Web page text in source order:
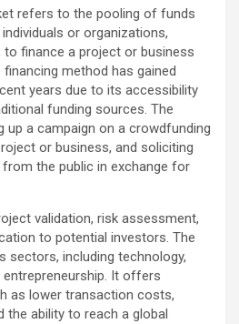
refers to the pooling of funds
or organizations,
to finance a project or business
method has gained
years due to its accessibility
funding sources. The
up a campaign on a crowdfunding
or business, and soliciting
the public in exchange for
validation, risk assessment,
to potential investors. The
sectors, including technology,
It offers
as lower transaction costs,
the ability to reach a global